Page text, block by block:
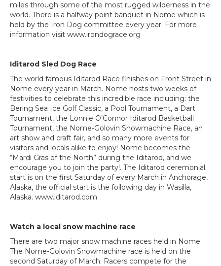
miles through some of the most rugged wilderness in the
world. There is a halfway point banquet in Nome which is
held by the Iron Dog committee every year. For more
information visit www.irondograce.org
Iditarod Sled Dog Race
The world famous Iditarod Race finishes on Front Street in
Nome every year in March. Nome hosts two weeks of
festivities to celebrate this incredible race including: the
Bering Sea Ice Golf Classic, a Pool Tournament, a Dart
Tournament, the Lonnie O’Connor Iditarod Basketball
Tournament, the Nome-Golovin Snowmachine Race, an
art show and craft fair, and so many more events for
visitors and locals alike to enjoy! Nome becomes the
“Mardi Gras of the North” during the Iditarod, and we
encourage you to join the party!. The Iditarod ceremonial
start is on the first Saturday of every March in Anchorage,
Alaska, the official start is the following day in Wasilla,
Alaska. www.iditarod.com
Watch a local snow machine race
There are two major snow machine races held in Nome.
The Nome-Golovin Snowmachine race is held on the
second Saturday of March. Racers compete for the